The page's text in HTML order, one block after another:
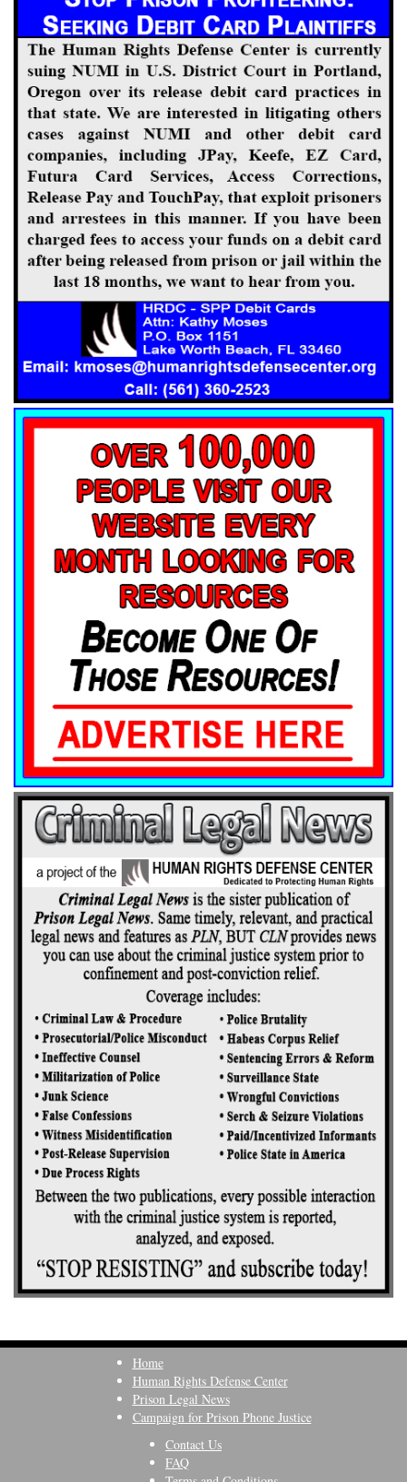
Home
Human Rights Defense Center
Prison Legal News
Campaign for Prison Phone Justice
Contact Us
FAQ